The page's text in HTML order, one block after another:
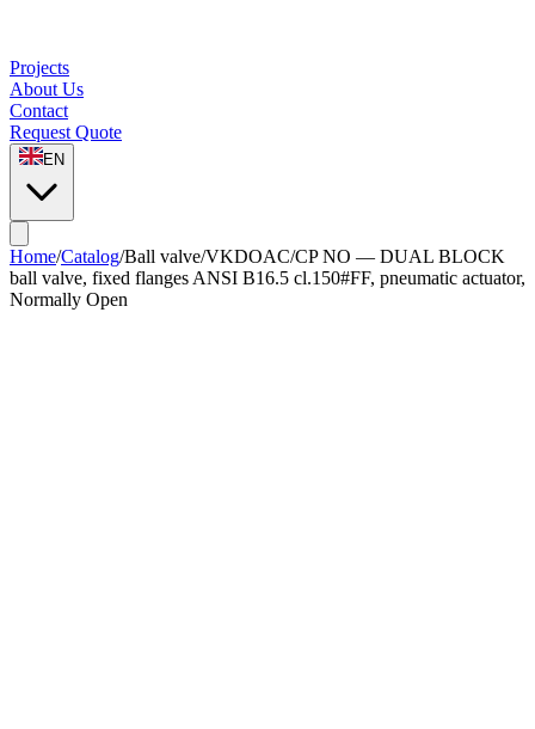
Projects
About Us
Contact
Request Quote
EN
Home/Catalog/Ball valve/VKDOAC/CP NO — DUAL BLOCK
ball valve, fixed flanges ANSI B16.5 cl.150#FF, pneumatic actuator,
Normally Open